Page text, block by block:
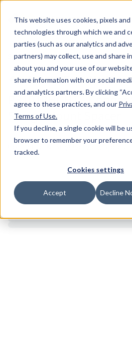
This website uses cookies, pixels and
technologies through which we and
parties (such as our analytics and
partners) may collect, use and share
about you and your use of our
share information with our social
and analytics partners.By clicking
agree to these practices, and our
Terms of Use.
If you decline, a single cookie will be
browser to remember your
tracked.
Cookies settings
Accept Decline
Skip to main content
MW Components (Navigate home)
Spacers Swage Smooth Shank
P31012HCHT -
Swage Mount Spacer
Configure & Buy Overview